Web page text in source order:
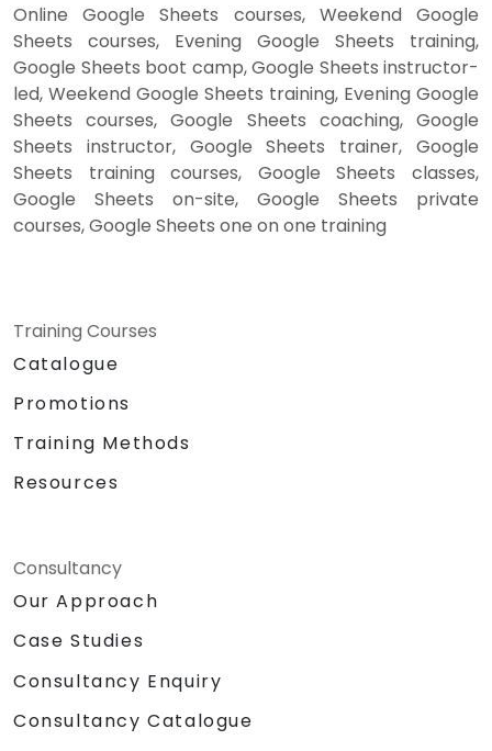
Online Google Sheets courses, Weekend Google
Sheets courses, Evening Google Sheets training,
Google Sheets boot camp, Google Sheets instructor-
led, Weekend Google Sheets training, Evening Google
Sheets courses, Google Sheets coaching, Google
Sheets instructor, Google Sheets trainer, Google
Sheets training courses, Google Sheets classes,
Google Sheets on-site, Google Sheets private
courses, Google Sheets one on one training
Training Courses
Catalogue
Promotions
Training Methods
Resources
Consultancy
Our Approach
Case Studies
Consultancy Enquiry
Consultancy Catalogue